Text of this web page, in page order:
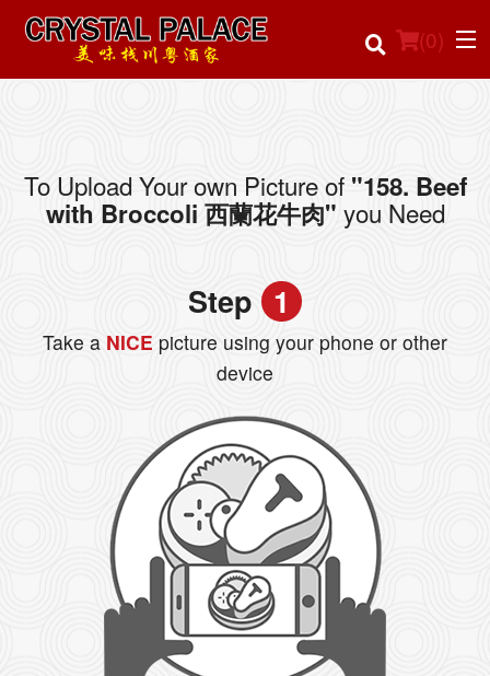
(0)
Order Online
Registration
Search
To Upload Your own Picture of "158. Beef
with Broccoli 西蘭花牛肉" you Need
Step 1
Take a NICE picture using your phone or other
device